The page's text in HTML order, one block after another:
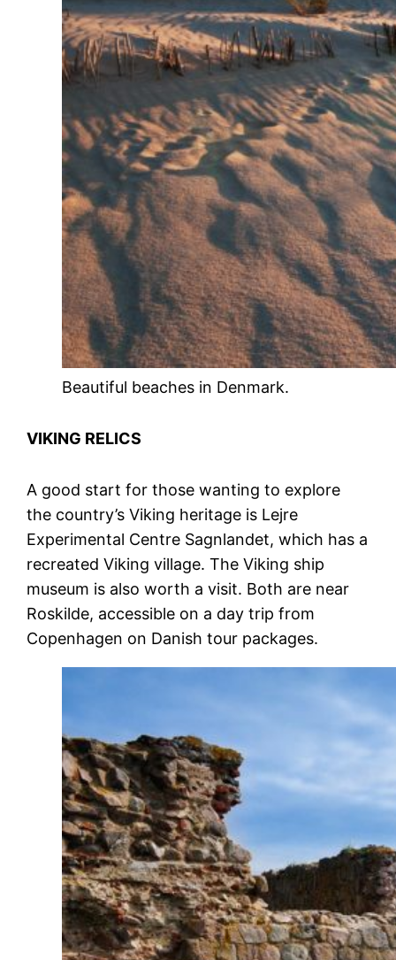
Beautiful beaches in Denmark.
VIKING RELICS
A good start for those wanting to explore
the country’s Viking heritage is Lejre
Experimental Centre Sagnlandet, which has a
recreated Viking village. The Viking ship
museum is also worth a visit. Both are near
Roskilde, accessible on a day trip from
Copenhagen on Danish tour packages.